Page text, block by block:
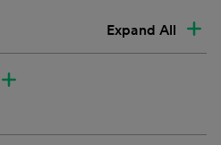
Expand All